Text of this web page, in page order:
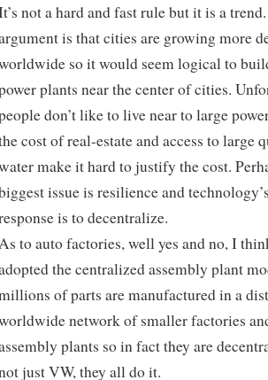
not a hard and fast rule but it is a
is that cities are growing more
so it would seem logical to
plants near the center of cities.
don’t like to live near to large
cost of real-estate and access to large
make it hard to justify the cost.
issue is resilience and
is to decentralize.
to auto factories, well yes and no, I
the centralized assembly plant
of parts are manufactured in a
network of smaller factories
plants so in fact they are
just VW, they all do it.